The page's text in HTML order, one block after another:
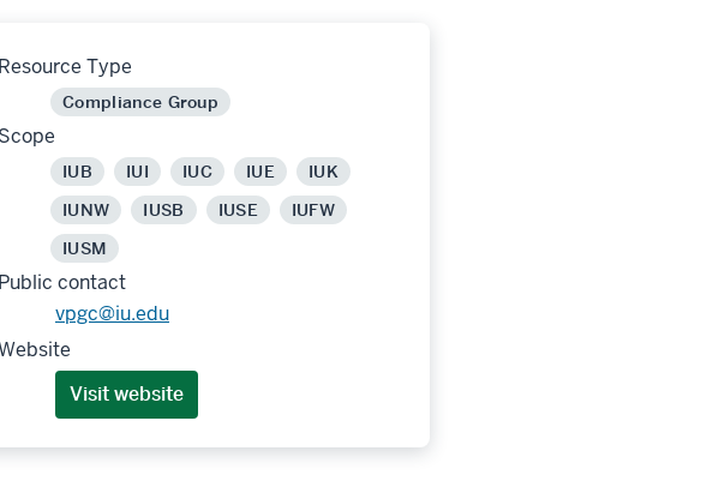
Resource Type
Compliance Group
Scope
IUB IUI IUC IUE
IUK
IUNW
IUSB IUSE
IUFW
IUSM
Public contact
vpgc@iu.edu
Visit website